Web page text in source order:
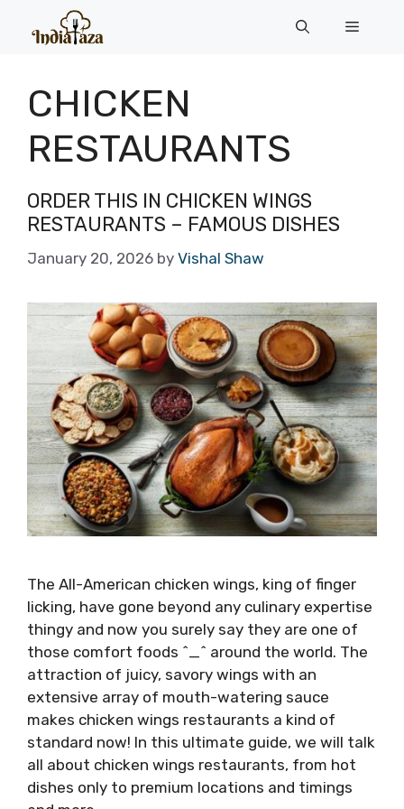
Menu
CHICKEN
RESTAURANTS
ORDER THIS IN CHICKEN WINGS
RESTAURANTS – FAMOUS DISHES
January 20, 2026 by Vishal Shaw
The All-American chicken wings, king of finger
licking, have gone beyond any culinary expertise
thingy and now you surely say they are one of
those comfort foods ^_^ around the world. The
attraction of juicy, savory wings with an
extensive array of mouth-watering sauce
makes chicken wings restaurants a kind of
standard now! In this ultimate guide, we will talk
all about chicken wings restaurants, from hot
dishes only to premium locations and timings